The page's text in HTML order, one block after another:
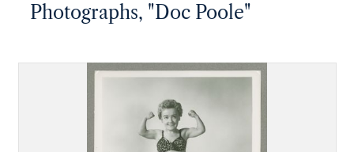
Photographs, "Doc Poole"